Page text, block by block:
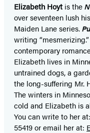
Elizabeth Hoyt is the
over seventeen lush
Maiden Lane series.
writing
contemporary
Elizabeth lives in
untrained dogs, a
the long-suffering Mr.
The winters in
cold and Elizabeth is
You can write to her
55419 or email her at: